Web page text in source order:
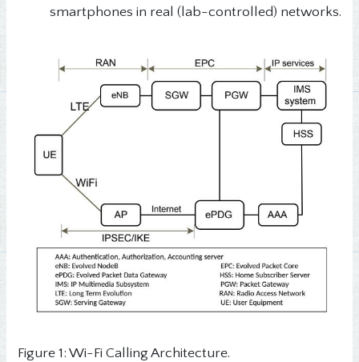
smartphones in real (lab-controlled) networks.
Figure 1: Wi-Fi Calling Architecture.